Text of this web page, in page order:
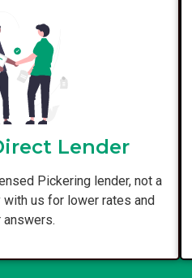
Lender
Pickering lender, not a
with us for lower rates and